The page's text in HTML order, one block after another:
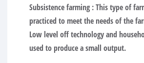
Subsistence farming :This type of
practiced to meet the needs of the
Low level off technology and
used to produce a small output.